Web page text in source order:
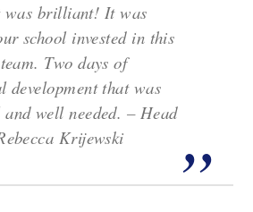
was brilliant! It was
school invested in this
Two days of
development that was
well needed. – Head
Krijewski